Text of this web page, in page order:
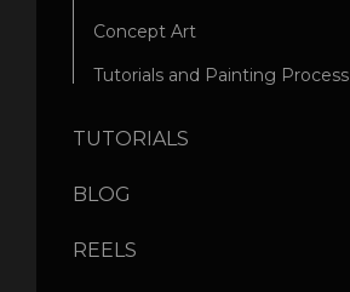
Concept Art
Tutorials and Painting Process
TUTORIALS
BLOG
REELS